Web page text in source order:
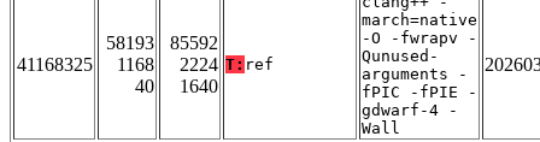
41168325
58193
1168
40
85592
2224
1640
T: ref
march=native
-O -fwrapv -
Qunused-
arguments -
fPIC -fPIE -
gdwarf-4 -
Wall